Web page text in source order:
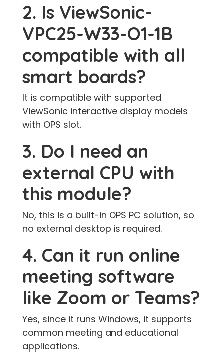
2. Is ViewSonic-
VPC25-W33-O1-1B
compatible with all
smart boards?
It is compatible with supported
ViewSonic interactive display models
with OPS slot.
3. Do I need an
external CPU with
this module?
No, this is a built-in OPS PC solution, so
no external desktop is required.
4. Can it run online
meeting software
like Zoom or Teams?
Yes, since it runs Windows, it supports
common meeting and educational
applications.